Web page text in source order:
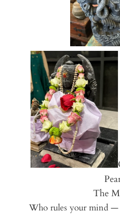
The
Who rules your mind —